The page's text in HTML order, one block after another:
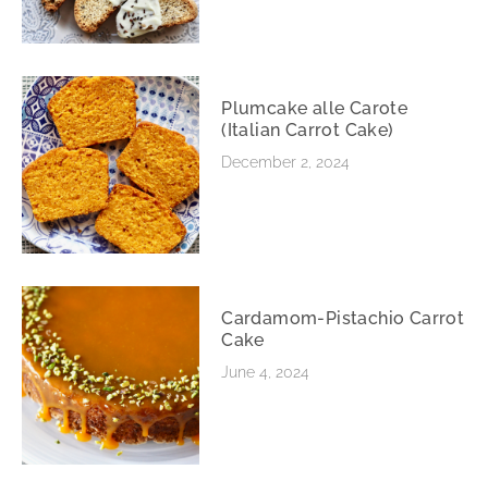
Plumcake alle Carote
(Italian Carrot Cake)
December 2, 2024
Cardamom-Pistachio Carrot
Cake
June 4, 2024